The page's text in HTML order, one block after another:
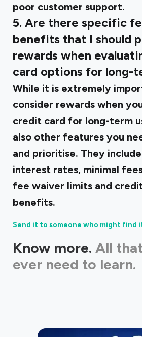
poor customer support.
5. Are there specific
benefits that I should
rewards when
card options for long-
While it is extremely
consider rewards when
credit card for long-term
also other features you
and prioritise. They
interest rates, minimal
fee waiver limits and
benefits.
Send it to someone who might find
Know more. All
ever need to learn.